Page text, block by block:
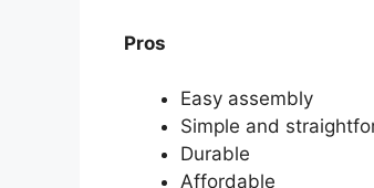
Pros
Easy assembly
Simple and
Durable
Affordable